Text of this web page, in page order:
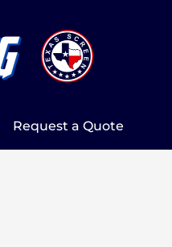
Request a Quote